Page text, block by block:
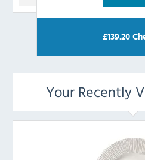
£139.20
Your Recently